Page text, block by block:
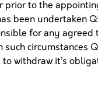
prior to the
been undertaken
for any agreed
such circumstances
withdraw it’s